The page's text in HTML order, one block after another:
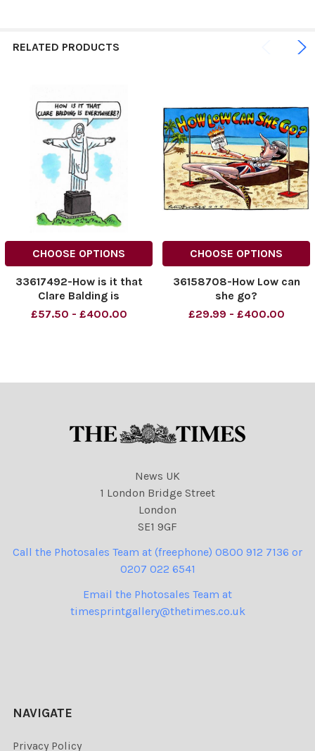
RELATED PRODUCTS
CHOOSE OPTIONS
33617492-How is it that
Clare Balding is
everywhere?
£57.50 - £400.00
CHOOSE OPTIONS
36158708-How Low can
she go?
£29.99 - £400.00
News UK
1 London Bridge Street
London
SE1 9GF
Call the Photosales Team at (freephone) 0800 912 7136 or
0207 022 6541
Email the Photosales Team at
timesprintgallery@thetimes.co.uk
NAVIGATE
Privacy Policy